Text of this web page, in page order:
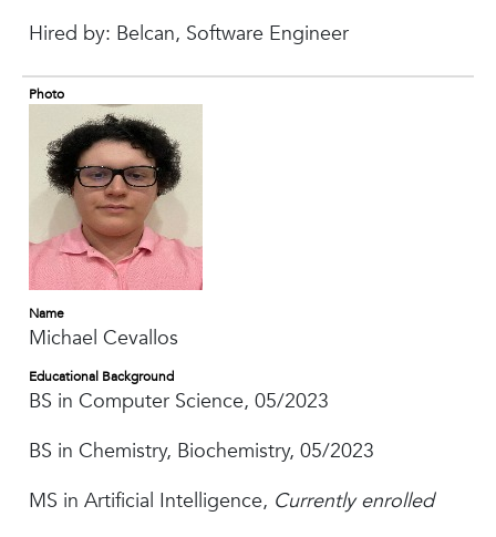
Hired by: Belcan, Software Engineer
Photo
Name
Michael Cevallos
Educational Background
BS in Computer Science, 05/2023
BS in Chemistry, Biochemistry, 05/2023
MS in Artificial Intelligence, Currently enrolled